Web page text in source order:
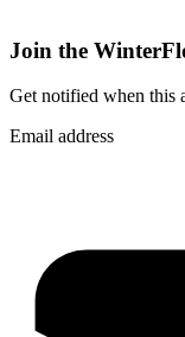
Join the
Get notified when this
Email address